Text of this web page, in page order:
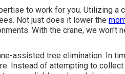
to work for you. Utilizing a
Not just does it lower the
With the crane, we won't
assisted tree elimination. In
Instead of attempting to